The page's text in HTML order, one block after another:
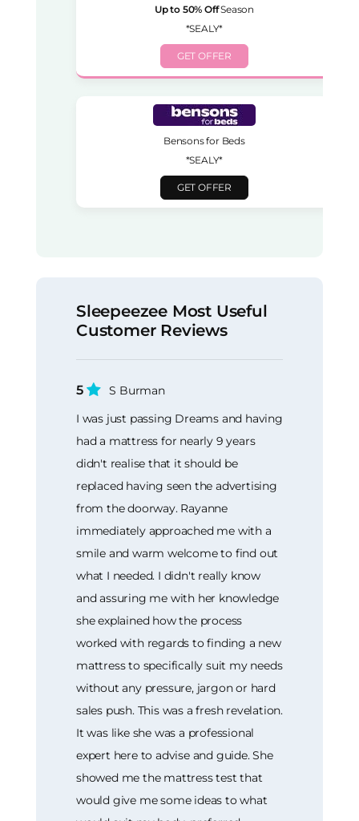
Up to 50% OffSeason
*SEALY*
GET OFFER
Bensons for Beds
*SEALY*
GET OFFER
Sleepeezee Most Useful
Customer Reviews
5
S Burman
I was just passing Dreams and having
had a mattress for nearly 9 years
didn't realise that it should be
replaced having seen the advertising
from the doorway. Rayanne
immediately approached me with a
smile and warm welcome to find out
what I needed. I didn't really know
and assuring me with her knowledge
she explained how the process
worked with regards to finding a new
mattress to specifically suit my needs
without any pressure, jargon or hard
sales push. This was a fresh revelation.
It was like she was a professional
expert here to advise and guide. She
showed me the mattress test that
would give me some ideas to what